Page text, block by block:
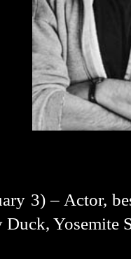
3) – Actor,
Duck, Yosemite